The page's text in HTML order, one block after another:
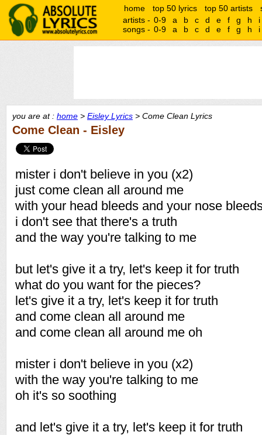
home top 50 lyrics top 50 artists
artists - 0-9 a b c d e f g h
i
songs - 0-9 a b c d e f g h i
you are at : home > Eisley Lyrics > Come Clean Lyrics
Come Clean - Eisley
mister i don't believe in you (x2)
just come clean all around me
with your head bleeds and your nose
i don't see that there's a truth
and the way you're talking to me
but let's give it a try, let's keep it for truth
what do you want for the pieces?
let's give it a try, let's keep it for truth
and come clean all around me
and come clean all around me oh
mister i don't believe in you (x2)
with the way you're talking to me
oh it's so soothing
and let's give it a try, let's keep it for truth